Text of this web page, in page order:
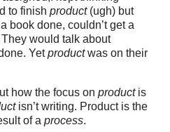
to finish product(ugh) but
book done, couldn’t get a
would talk about
Yetproductwas on their
how the focus on productis
isn’t writing. Product is the
of a process.